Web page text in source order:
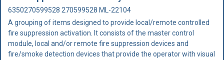
6350270599528 270599528 ML-22104
A grouping of items designed to provide local/remote controlled
fire suppression activation. It consists of the master control
module, local and/or remote fire suppression devices and
fire/smoke detection devices that provide the operator with visual